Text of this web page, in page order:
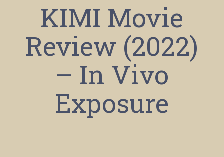
KIMI Movie
Review (2022)
– In Vivo
Exposure